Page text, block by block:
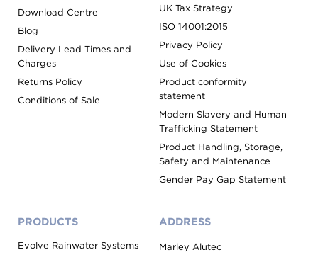
Download Centre
Blog
Delivery Lead Times and
Charges
Returns Policy
Conditions of Sale
UK Tax Strategy
ISO 14001:2015
Privacy Policy
Use of Cookies
Product conformity
statement
Modern Slavery and Human
Trafficking Statement
Product Handling, Storage,
Safety and Maintenance
Gender Pay Gap Statement
PRODUCTS
Evolve Rainwater Systems
ADDRESS
Marley Alutec